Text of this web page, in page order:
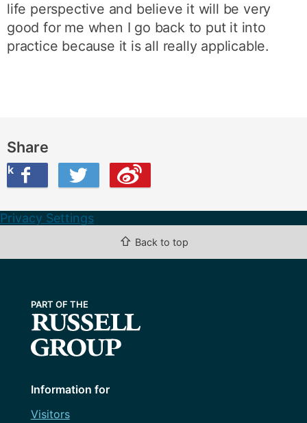
life perspective and believe it will be very
good for me when I go back to put it into
practice because it is all really applicable.
Share
Twitter
this on Weibo
Privacy Settings
⇧ Back to top
Information for
Visitors